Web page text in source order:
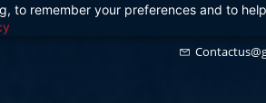
to remember your preferences and to